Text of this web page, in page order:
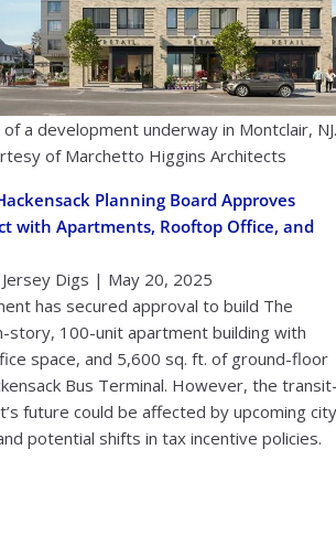
a development underway in Montclair, NJ.
of Marchetto Higgins Architects
Planning Board Approves
with Apartments, Rooftop Office, and
Digs | May 20, 2025
has secured approval to build The
story, 100-unit apartment building with
space, and 5,600 sq. ft. of ground-floor
Bus Terminal. However, the
future could be affected by upcoming city
potential shifts in tax incentive policies.